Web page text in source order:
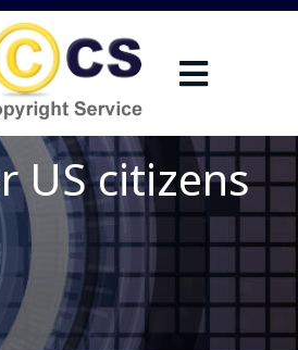
US citizens